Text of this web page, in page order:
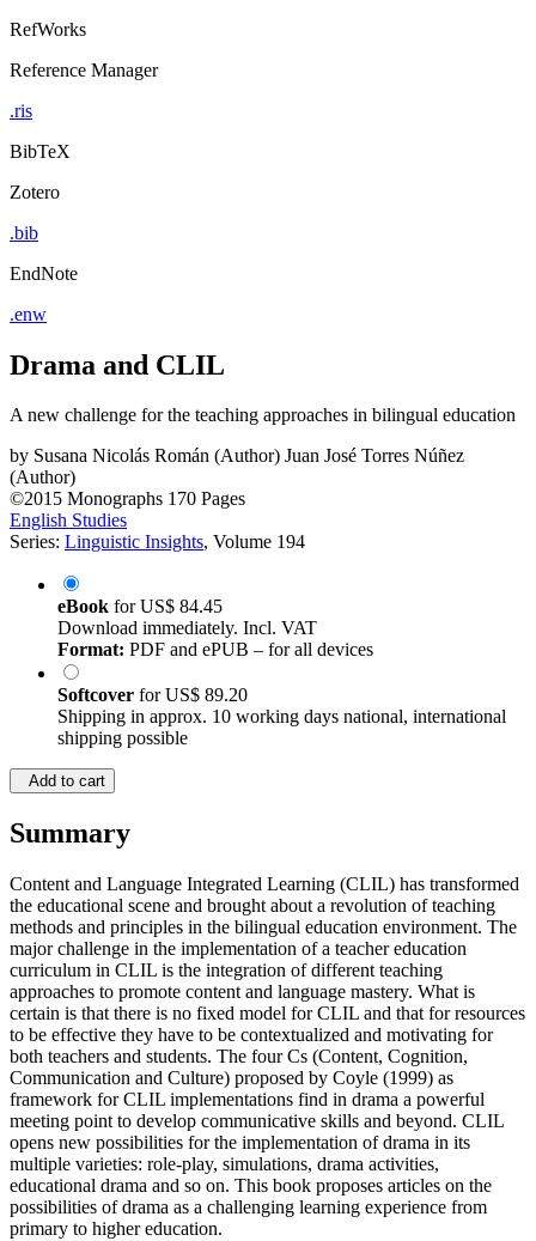
RefWorks
Reference Manager
.ris
BibTeX
Zotero
.bib
EndNote
.enw
Drama and CLIL
A new challenge for the teaching approaches in bilingual education
by Susana Nicolás Román (Author) Juan José Torres Núñez
(Author)
©2015 Monographs 170 Pages
English Studies
Series: Linguistic Insights, Volume 194
eBook forUS$ 84.45
Download immediately. Incl. VAT
Format: PDF and ePUB – for all devices
Softcover forUS$ 89.20
Shipping in approx. 10 working days national, international
shipping possible
Add to cart
Summary
Content and Language Integrated Learning (CLIL) has transformed
the educational scene and brought about a revolution of teaching
methods and principles in the bilingual education environment. The
major challenge in the implementation of a teacher education
curriculum in CLIL is the integration of different teaching
approaches to promote content and language mastery. What is
certain is that there is no fixed model for CLIL and that for resources
to be effective they have to be contextualized and motivating for
both teachers and students. The four Cs (Content, Cognition,
Communication and Culture) proposed by Coyle (1999) as
framework for CLIL implementations find in drama a powerful
meeting point to develop communicative skills and beyond. CLIL
opens new possibilities for the implementation of drama in its
multiple varieties: role-play, simulations, drama activities,
educational drama and so on. This book proposes articles on the
possibilities of drama as a challenging learning experience from
primary to higher education.